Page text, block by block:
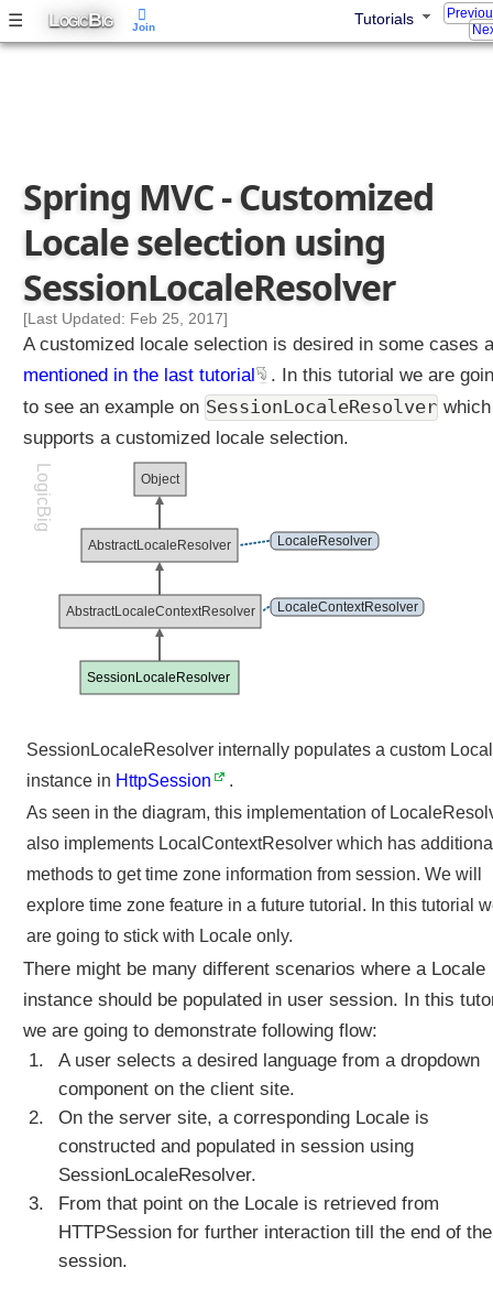
☰ LOGICBIG Tutorials
n
r
n
a
i
o
n
l
i
z
t
i
o
g
M
C
C
u
s
m
i
z
d
o
l
Spring MVC - Customized
Locale selection using
SessionLocaleResolver
[Last Updated: Feb 25, 2017]
A customized locale selection is desired in some cases
mentioned in the last tutorial
. In this tutorial we are
to see an example on SessionLocaleResolver which
supports a customized locale selection.
Object
AbstractLocaleResolver LocaleResolver
AbstractLocaleContextResolver LocaleContextResolver
SessionLocaleResolver
LogicBig
SessionLocaleResolver internally populates a custom
instance in HttpSession
.
As seen in the diagram, this implementation of
also implements LocalContextResolver which has
methods to get time zone information from session. We will
explore time zone feature in a future tutorial. In this tutorial
are going to stick with Locale only.
There might be many different scenarios where a Locale
instance should be populated in user session. In this
we are going to demonstrate following flow:
A user selects a desired language from a dropdown
component on the client site.
On the server site, a corresponding Locale is
constructed and populated in session using
SessionLocaleResolver.
From that point on the Locale is retrieved from
HTTPSession for further interaction till the end of the
session.
Join